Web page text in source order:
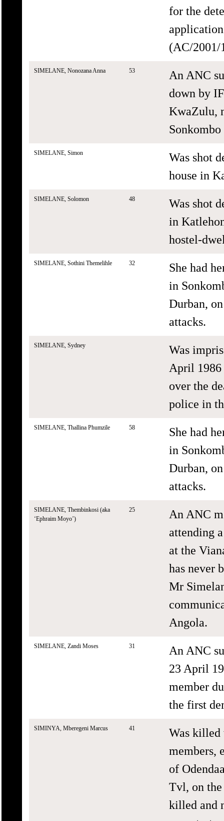
for the
(AC/2001/
SIMELANE, Nonozana Anna 53
An ANC
down by
KwaZulu,
SIMELANE, Simon
Was shot
house in
SIMELANE, Solomon 48
Was shot
in
hostel-
SIMELANE, Sothini Themelihle 32
She had
in
Durban,
attacks.
SIMELANE, Sydney
Was
April 1986
over the
police in
SIMELANE, Thallina Phumzile 58
She had
in
Durban,
attacks.
SIMELANE, Thembinkosi (aka
‘Ephraim Moyo’)
25
An ANC
attending
at the
has never
Mr
Angola.
SIMELANE, Zandi Moses 31
An ANC
23 April
member
the first
SIMINYA, Mberegeni Marcus 41
Was killed
members,
of
Tvl, on the
killed and